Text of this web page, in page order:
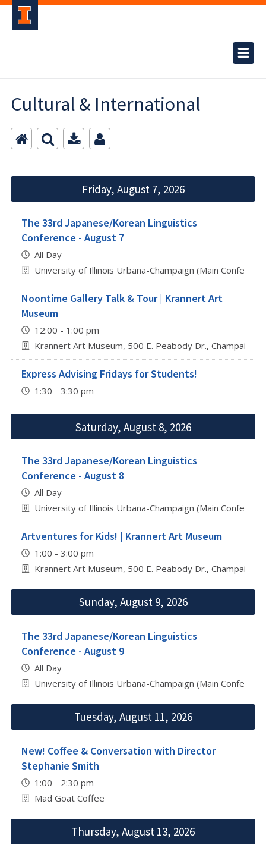
Cultural & International
Friday, August 7, 2026
The 33rd Japanese/Korean Linguistics
Conference - August 7
All Day
University of Illinois Urbana-Champaign (Main
Noontime Gallery Talk & Tour | Krannert Art
Museum
12:00 - 1:00 pm
Krannert Art Museum, 500 E. Peabody Dr., Champaign
Express Advising Fridays for Students!
1:30 - 3:30 pm
Saturday, August 8, 2026
The 33rd Japanese/Korean Linguistics
Conference - August 8
All Day
University of Illinois Urbana-Champaign (Main
Artventures for Kids! | Krannert Art Museum
1:00 - 3:00 pm
Krannert Art Museum, 500 E. Peabody Dr., Champaign
Sunday, August 9, 2026
The 33rd Japanese/Korean Linguistics
Conference - August 9
All Day
University of Illinois Urbana-Champaign (Main
Tuesday, August 11, 2026
New! Coffee & Conversation with Director
Stephanie Smith
1:00 - 2:30 pm
Mad Goat Coffee
Thursday, August 13, 2026